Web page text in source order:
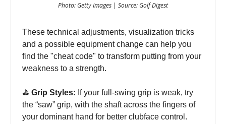
Photo: Getty Images | Source: Golf Digest
These technical adjustments, visualization tricks
and a possible equipment change can help you
find the "cheat code" to transform putting from your
weakness to a strength.
⛳️ Grip Styles: If your full-swing grip is weak, try
the “saw” grip, with the shaft across the fingers of
your dominant hand for better clubface control.